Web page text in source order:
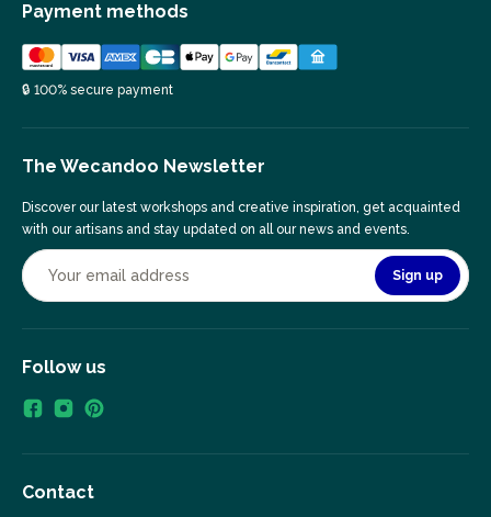
Payment methods
🔒 100% secure payment
The Wecandoo Newsletter
Discover our latest workshops and creative inspiration, get acquainted
with our artisans and stay updated on all our news and events.
Sign up
Follow us
Contact